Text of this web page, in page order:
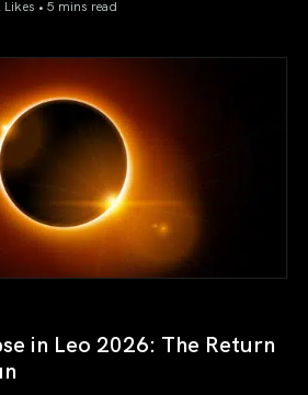
• 5 mins read
in Leo 2026: The Return